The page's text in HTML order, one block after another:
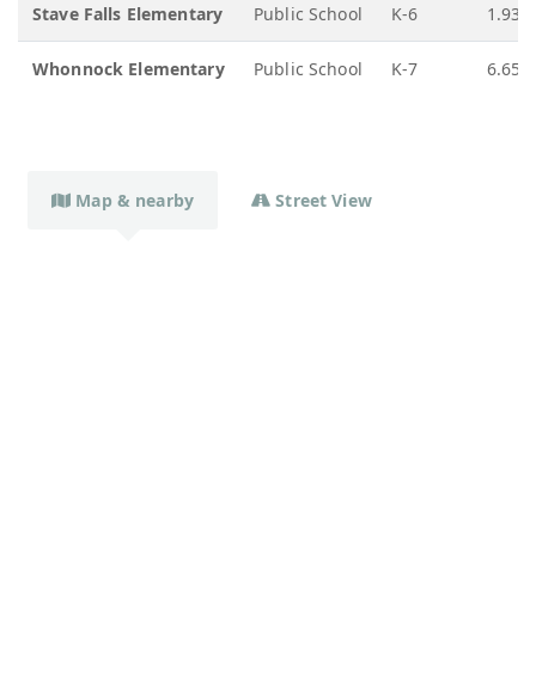
Stave Falls Elementary Public School K-6 1.93
Whonnock Elementary Public School K-7 6.65
Map & nearby Street View